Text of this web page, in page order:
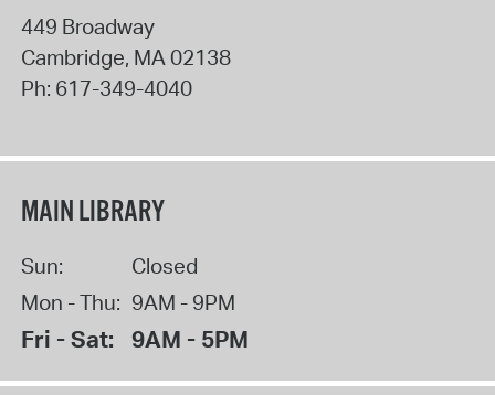
449 Broadway
Cambridge, MA02138
Ph: 617-349-4040
MAIN LIBRARY
Sun:
Closed
Mon - Thu: 9AM - 9PM
Fri - Sat: 9AM - 5PM